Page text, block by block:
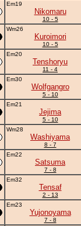
Em19
Nikomaru
10 - 5
Wm26
Kuroimori
10 - 5
Em20
Tenshoryu
11 - 4
Em30
Wolfgangro
5 - 10
Em21
Jejima
5 - 10
Wm28
Washiyama
8 - 7
Em22
Satsuma
7 - 8
Em32
Tensaf
2 - 13
Em23
Yujonoyama
7 - 8